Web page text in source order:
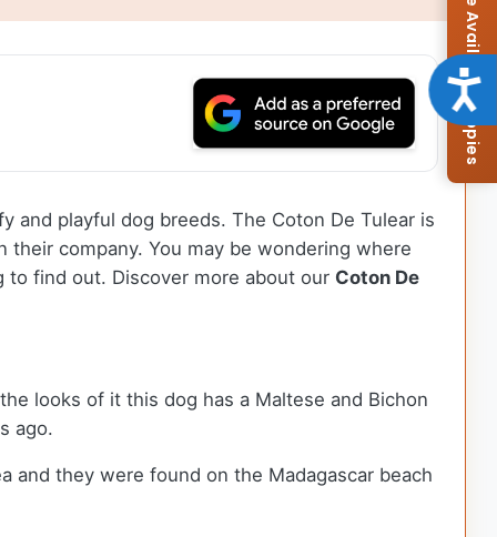
and playful dog breeds. The Coton De Tulear is
company. You may be wondering where
to find out. Discover more about our Coton De
looks of it this dog has a Maltese and Bichon
ago.
and they were found on the Madagascar beach
Browse Available Puppies